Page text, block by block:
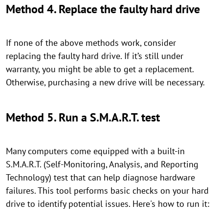
Method 4. Replace the faulty hard drive
If none of the above methods work, consider
replacing the faulty hard drive. If it’s still under
warranty, you might be able to get a replacement.
Otherwise, purchasing a new drive will be necessary.
Method 5. Run a S.M.A.R.T. test
Many computers come equipped with a built-in
S.M.A.R.T. (Self-Monitoring, Analysis, and Reporting
Technology) test that can help diagnose hardware
failures. This tool performs basic checks on your hard
drive to identify potential issues. Here's how to run it: